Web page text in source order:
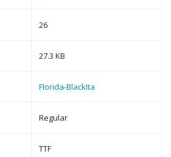
26
27.3 KB
Florida-BlackIta
Regular
TTF